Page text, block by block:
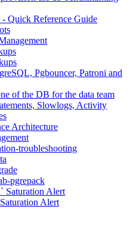
Quick Reference Guide
Pgbouncer, Patroni and
of the DB for the data team
Slowlogs, Activity
Architecture
troubleshooting
pgrepack
Saturation Alert
Alert